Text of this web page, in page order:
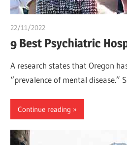
22/11/2022
9 Best Psychiatric
A research states that Oregon
“prevalence of mental disease.”
Continue reading